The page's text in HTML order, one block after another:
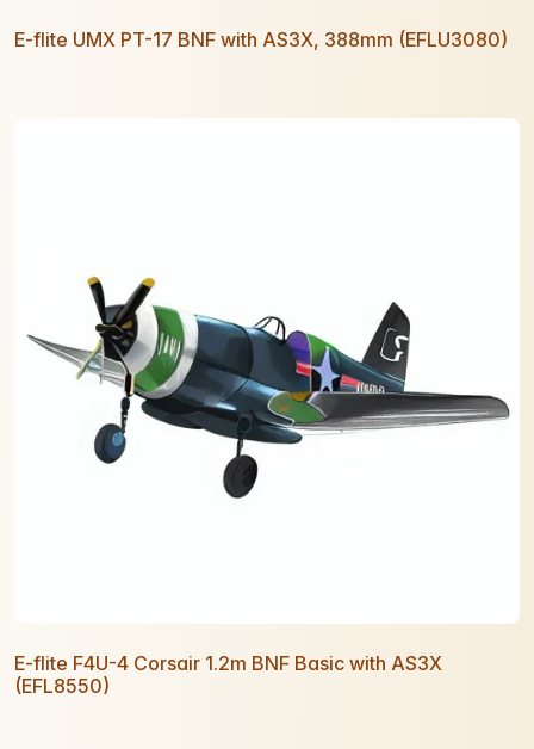
E-flite UMX PT-17 BNF with AS3X, 388mm (EFLU3080)
E-flite F4U-4 Corsair 1.2m BNF Basic with AS3X
(EFL8550)